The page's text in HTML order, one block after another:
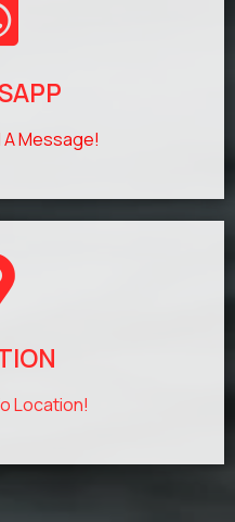
A Message!
Location!